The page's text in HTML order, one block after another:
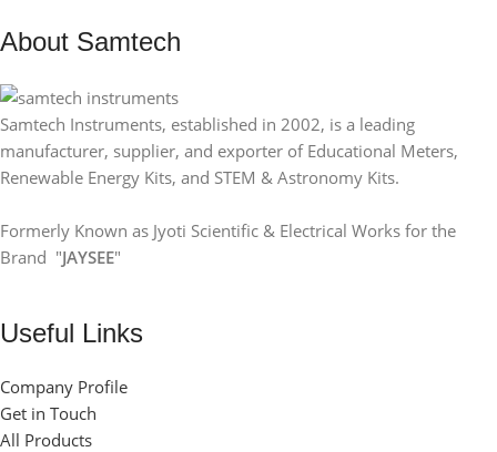
About Samtech
Samtech Instruments, established in 2002, is a leading
manufacturer, supplier, and exporter of Educational Meters,
Renewable Energy Kits, and STEM & Astronomy Kits.
Formerly Known as Jyoti Scientific & Electrical Works for the
Brand "JAYSEE"
Useful Links
Company Profile
Get in Touch
All Products